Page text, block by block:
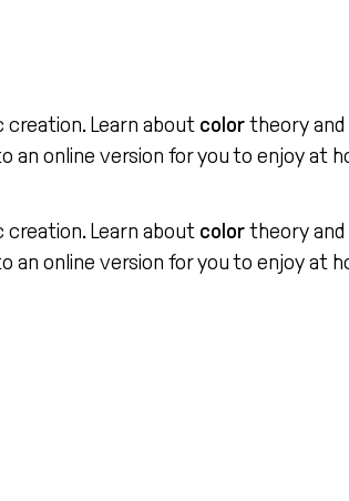
Learn about colortheory and
an online version for you to enjoy at
Learn about colortheory and
an online version for you to enjoy at